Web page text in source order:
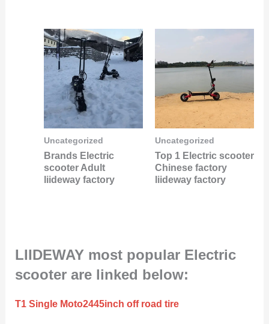
Uncategorized
Brands Electric
scooter Adult
liideway factory
Uncategorized
Top 1 Electric scooter
Chinese factory
liideway factory
LIIDEWAY most popular Electric
scooter are linked below:
T1 Single Moto2445inch off road tire